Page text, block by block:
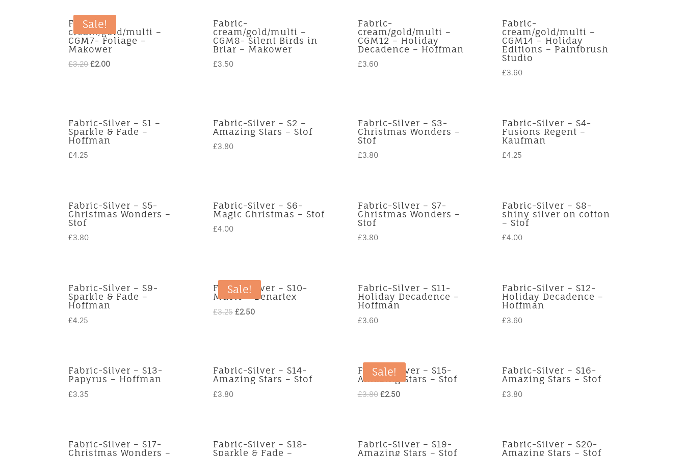
Sale!
Fabric-
cream/gold/multi –
CGM7- Foliage –
Makower
£3.20 Original
£2.00Current
Fabric-
cream/gold/multi –
CGM8- Silent Birds in
Briar – Makower
£3.50
Fabric-
cream/gold/multi –
CGM12 – Holiday
Decadence – Hoffman
£3.60
Fabric-
cream/gold/multi –
CGM14 – Holiday
Editions – Paintbrush
Studio
£3.60
Fabric-Silver – S1 –
Sparkle & Fade –
Hoffman
£4.25
Fabric-Silver – S2 –
Amazing Stars – Stof
£3.80
Fabric-Silver – S3-
Christmas Wonders –
Stof
£3.80
Fabric-Silver – S4-
Fusions Regent –
Kaufman
£4.25
Fabric-Silver – S5-
Christmas Wonders –
Stof
£3.80
Fabric-Silver – S6-
Magic Christmas – Stof
£4.00
Fabric-Silver – S7-
Christmas Wonders –
Stof
£3.80
Fabric-Silver – S8-
shiny silver on cotton
– Stof
£4.00
Fabric-Silver – S9-
Sparkle & Fade –
Hoffman
£4.25
Sale!
Fabric-Silver – S10-
Music – Benartex
£3.25 Original
£2.50Current
Fabric-Silver – S11-
Holiday Decadence –
Hoffman
£3.60
Fabric-Silver – S12-
Holiday Decadence –
Hoffman
£3.60
Fabric-Silver – S13-
Papyrus – Hoffman
£3.35
Fabric-Silver – S14-
Amazing Stars – Stof
£3.80
Sale!
Fabric-Silver – S15-
Amazing Stars – Stof
£3.80 Original
£2.50Current
Fabric-Silver – S16-
Amazing Stars – Stof
£3.80
Fabric-Silver – S17-
Christmas Wonders –
Fabric-Silver – S18-
Sparkle & Fade –
Fabric-Silver – S19-
Amazing Stars – Stof
Fabric-Silver – S20-
Amazing Stars – Stof